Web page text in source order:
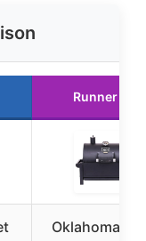
Runner Up
Oklahoma